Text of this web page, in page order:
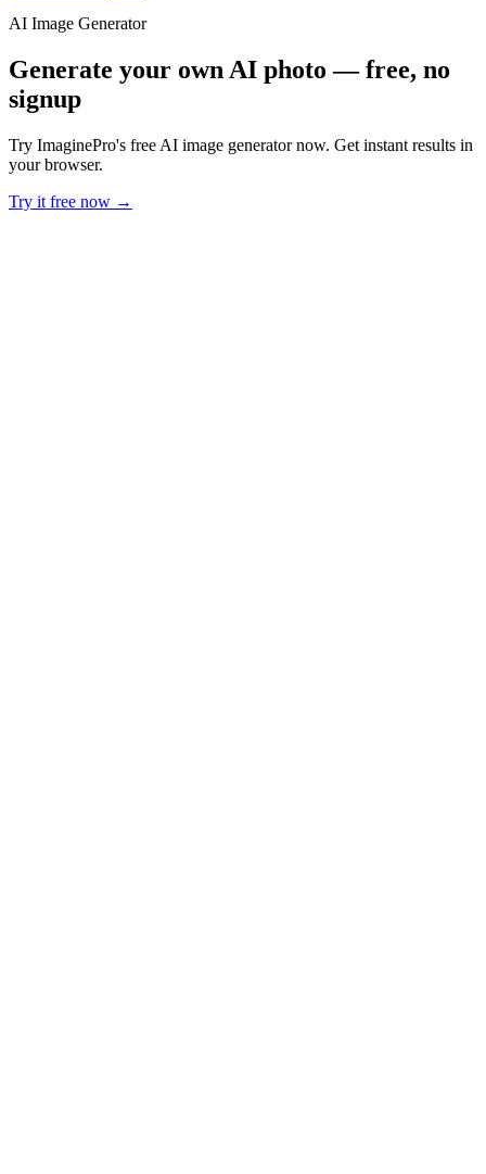
AI Image Generator
Generate your own AI photo — free, no
signup
Try ImaginePro's free AI image generator now. Get instant results in
your browser.
Try it free now →